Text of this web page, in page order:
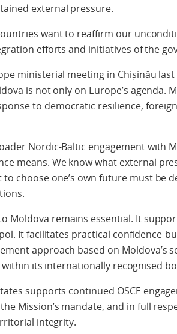
external pressure.
want to reaffirm our
efforts and initiatives of the
ministerial meeting in Chișinău
is not only on Europe’s agenda.
to democratic resilience,
Nordic-Baltic engagement with
means. We know what external
choose one’s own future must be
Moldova remains essential. It
It facilitates practical confidence-
approach based on Moldova’s
its internationally recognised
supports continued OSCE
Mission’s mandate, and in full
integrity.